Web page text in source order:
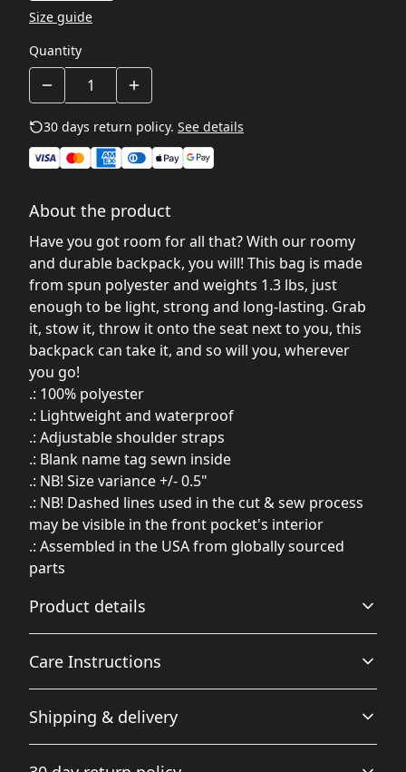
Size guide
Quantity
30 days return policy. See details
About the product
Have you got room for all that? With our roomy
and durable backpack, you will! This bag is made
from spun polyester and weights 1.3 lbs, just
enough to be light, strong and long-lasting. Grab
it, stow it, throw it onto the seat next to you, this
backpack can take it, and so will you, wherever
you go!
.: 100% polyester
.: Lightweight and waterproof
.: Adjustable shoulder straps
.: Blank name tag sewn inside
.: NB! Size variance +/- 0.5"
.: NB! Dashed lines used in the cut & sew process
may be visible in the front pocket's interior
.: Assembled in the USA from globally sourced
parts
Product details
Many compartments
A total of 4 compartments - 1 main zip pocket (13-liter
Care Instructions
Before cleaning the bag, remove all the items from the
Shipping & delivery